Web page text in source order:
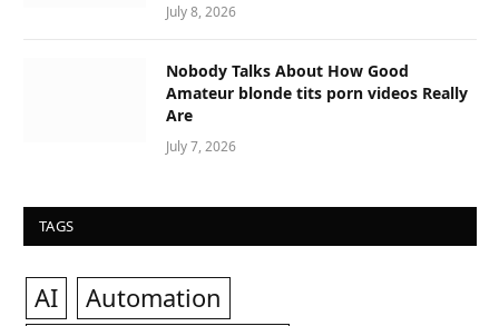
July 8, 2026
Nobody Talks About How Good
Amateur blonde tits porn videos Really
Are
July 7, 2026
TAGS
AI
Automation